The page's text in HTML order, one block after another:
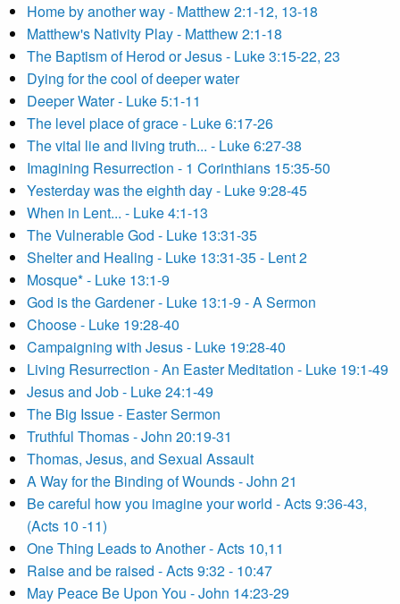
Home by another way - Matthew 2:1-12, 13-18
Matthew's Nativity Play - Matthew 2:1-18
The Baptism of Herod or Jesus - Luke 3:15-22, 23
Dying for the cool of deeper water
Deeper Water - Luke 5:1-11
The level place of grace - Luke 6:17-26
The vital lie and living truth... - Luke 6:27-38
Imagining Resurrection - 1 Corinthians 15:35-50
Yesterday was the eighth day - Luke 9:28-45
When in Lent... - Luke 4:1-13
The Vulnerable God - Luke 13:31-35
Shelter and Healing - Luke 13:31-35 - Lent 2
Mosque* - Luke 13:1-9
God is the Gardener - Luke 13:1-9 - A Sermon
Choose - Luke 19:28-40
Campaigning with Jesus - Luke 19:28-40
Living Resurrection - An Easter Meditation - Luke 19:1-49
Jesus and Job - Luke 24:1-49
The Big Issue - Easter Sermon
Truthful Thomas - John 20:19-31
Thomas, Jesus, and Sexual Assault
A Way for the Binding of Wounds - John 21
Be careful how you imagine your world - Acts 9:36-43,
(Acts 10 -11)
One Thing Leads to Another - Acts 10,11
Raise and be raised - Acts 9:32 - 10:47
May Peace Be Upon You - John 14:23-29